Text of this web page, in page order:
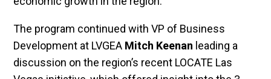
The program continued with VP of Business
Development at LVGEA Mitch Keenan leading a
discussion on the region’s recent LOCATE Las